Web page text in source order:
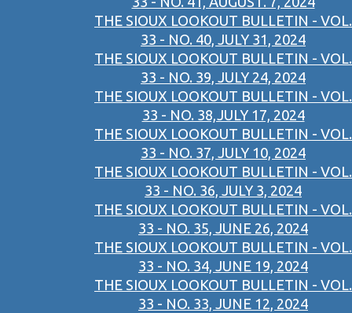
THE SIOUX LOOKOUT BULLETIN - VOL.
33 - NO. 40, JULY 31, 2024
THE SIOUX LOOKOUT BULLETIN - VOL.
33 - NO. 39, JULY 24, 2024
THE SIOUX LOOKOUT BULLETIN - VOL.
33 - NO. 38,JULY 17, 2024
THE SIOUX LOOKOUT BULLETIN - VOL.
33 - NO. 37, JULY 10, 2024
THE SIOUX LOOKOUT BULLETIN - VOL.
33 - NO. 36, JULY 3, 2024
THE SIOUX LOOKOUT BULLETIN - VOL.
33 - NO. 35, JUNE 26, 2024
THE SIOUX LOOKOUT BULLETIN - VOL.
33 - NO. 34, JUNE 19, 2024
THE SIOUX LOOKOUT BULLETIN - VOL.
33 - NO. 33, JUNE 12, 2024